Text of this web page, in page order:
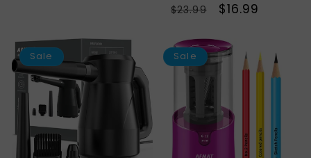
Regular
$23.99
Sale
$16.99
Sale
24%
Sale